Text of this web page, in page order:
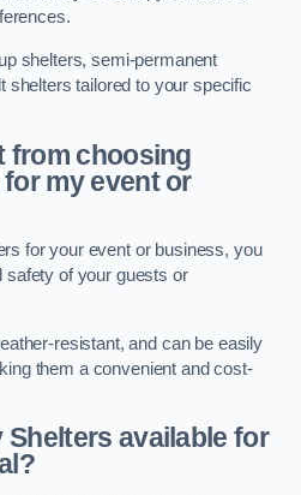
shelters, semi-permanent
shelters tailored to your specific
from choosing
my event or
for your event or business, you
safety of your guests or
resistant, and can be easily
them a convenient and cost-
available for